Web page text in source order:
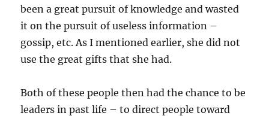
been a great pursuit of knowledge and wasted
it on the pursuit of useless information –
gossip, etc. As I mentioned earlier, she did not
use the great gifts that she had.
Both of these people then had the chance to be
leaders in past life – to direct people toward